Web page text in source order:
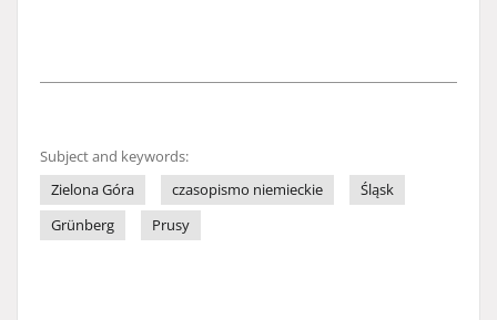
Subject and keywords:
Zielona Góra
czasopismo niemieckie
Śląsk
Grünberg
Prusy